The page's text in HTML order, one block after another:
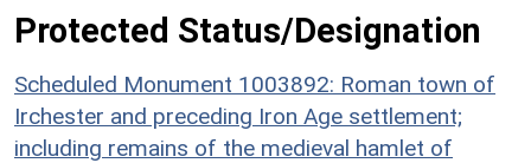
Protected Status/Designation
Scheduled Monument 1003892: Roman town of
Irchester and preceding Iron Age settlement;
including remains of the medieval hamlet of